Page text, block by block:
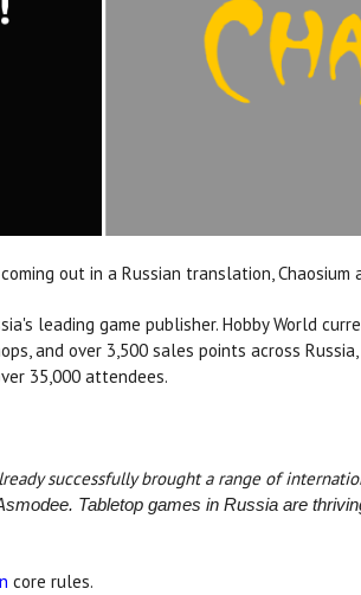
out in a Russian translation, Chaosium
leading game publisher. Hobby World
and over 3,500 sales points across
35,000 attendees.
successfully brought a range of
Tabletop games in Russia are
core rules.